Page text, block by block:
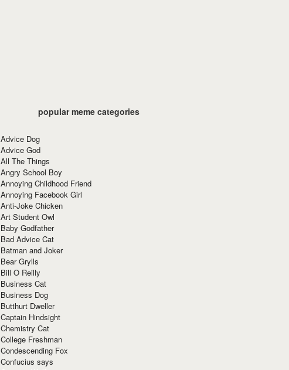
popular meme categories
Advice Dog
Advice God
All The Things
Angry School Boy
Annoying Childhood Friend
Annoying Facebook Girl
Anti-Joke Chicken
Art Student Owl
Baby Godfather
Bad Advice Cat
Batman and Joker
Bear Grylls
Bill O Reilly
Business Cat
Business Dog
Butthurt Dweller
Captain Hindsight
Chemistry Cat
College Freshman
Condescending Fox
Confucius says